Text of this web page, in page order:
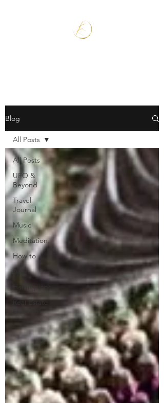
Blog
All Posts
UFO &
Beyond
Travel
Journal
Music
Meditation
How to
Art
Hammpions
Real Estate
All Posts